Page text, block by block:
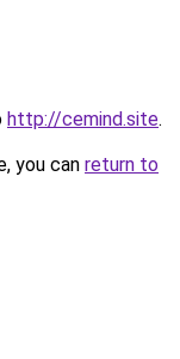
http://cemind.site.
you can return to